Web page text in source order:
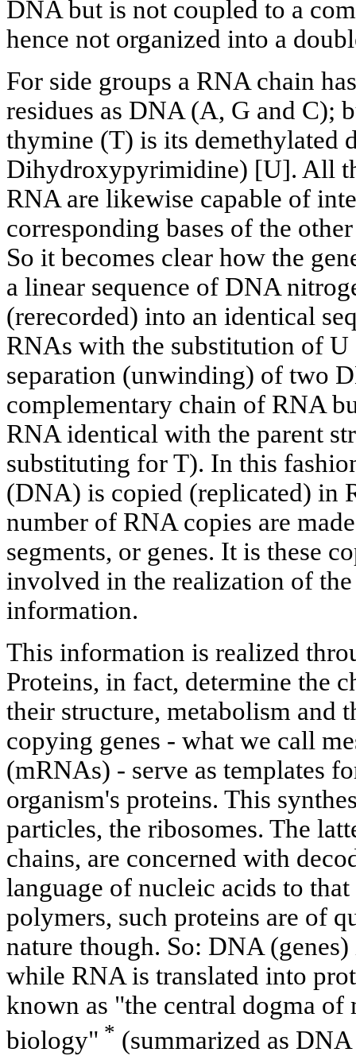
DNA but is not coupled to a
hence not organized into a
For side groups a RNA chain
residues as DNA (A, G and C);
thymine (T) is its demethylated
Dihydroxypyrimidine) [U]. All
RNA are likewise capable of
corresponding bases of the
So it becomes clear how the
a linear sequence of DNA
(rerecorded) into an identical
RNAs with the substitution of U
separation (unwinding) of two
complementary chain of RNA
RNA identical with the parent
substituting for T). In this
(DNA) is copied (replicated) in
number of RNA copies are
segments, or genes. It is these
involved in the realization of
information.
This information is realized
Proteins, in fact, determine the
their structure, metabolism and
copying genes - what we call
(mRNAs) - serve as templates
organism's proteins. This
particles, the ribosomes. The
chains, are concerned with
language of nucleic acids to
polymers, such proteins are of
nature though. So: DNA
while RNA is translated into
known as "the central dogma of
biology" * (summarized as